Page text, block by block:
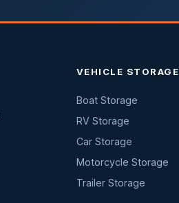
VEHICLE STORAGE
Boat Storage
RV Storage
Car Storage
Motorcycle Storage
Trailer Storage